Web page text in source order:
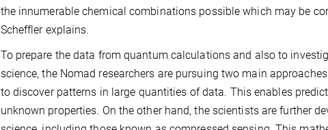
the innumerable chemical combinations possible which may be
Scheffler explains.
To prepare the data from quantum calculations and also to
science, the Nomad researchers are pursuing two main
to discover patterns in large quantities of data. This enables
unknown properties. On the other hand, the scientists are further